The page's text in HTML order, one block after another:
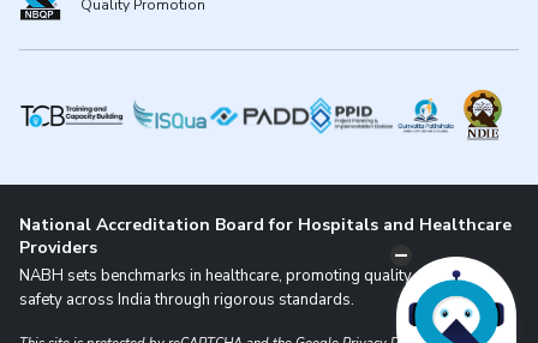
Quality Promotion
National Accreditation Board for Hospitals and Healthcare
Providers
NABH sets benchmarks in healthcare, promoting quality and patient
safety across India through rigorous standards.